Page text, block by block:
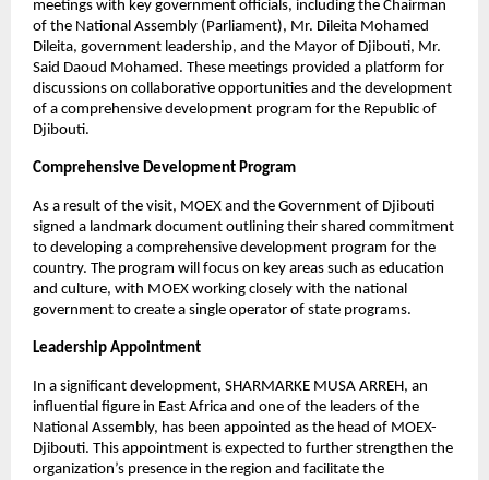
meetings with key government officials, including the Chairman
of the National Assembly (Parliament), Mr. Dileita Mohamed
Dileita, government leadership, and the Mayor of Djibouti, Mr.
Said Daoud Mohamed. These meetings provided a platform for
discussions on collaborative opportunities and the development
of a comprehensive development program for the Republic of
Djibouti.
Comprehensive Development Program
As a result of the visit, MOEX and the Government of Djibouti
signed a landmark document outlining their shared commitment
to developing a comprehensive development program for the
country. The program will focus on key areas such as education
and culture, with MOEX working closely with the national
government to create a single operator of state programs.
Leadership Appointment
In a significant development, SHARMARKE MUSA ARREH, an
influential figure in East Africa and one of the leaders of the
National Assembly, has been appointed as the head of MOEX-
Djibouti. This appointment is expected to further strengthen the
organization’s presence in the region and facilitate the